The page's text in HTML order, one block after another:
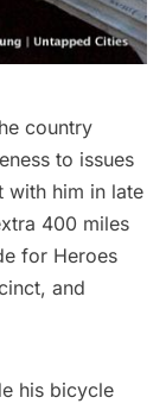
country
to issues
with him in late
400 miles
for Heroes
and
his bicycle